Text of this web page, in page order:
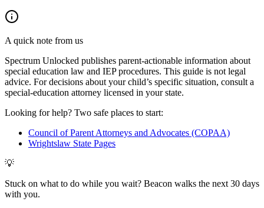
A quick note from us
Spectrum Unlocked publishes parent-actionable information about
special education law and IEP procedures. This guide is not legal
advice. For decisions about your child’s specific situation, consult a
special-education attorney licensed in your state.
Looking for help? Two safe places to start:
Council of Parent Attorneys and Advocates (COPAA)
Wrightslaw State Pages
💡
Stuck on what to do while you wait? Beacon walks the next 30 days
with you.